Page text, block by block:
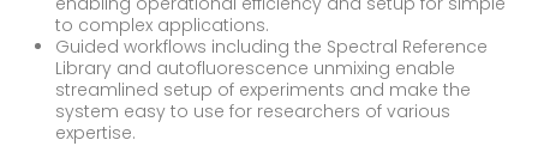
to complex applications.
Guided workflows including the Spectral Reference
Library and autofluorescence unmixing enable
streamlined setup of experiments and make the
system easy to use for researchers of various
expertise.